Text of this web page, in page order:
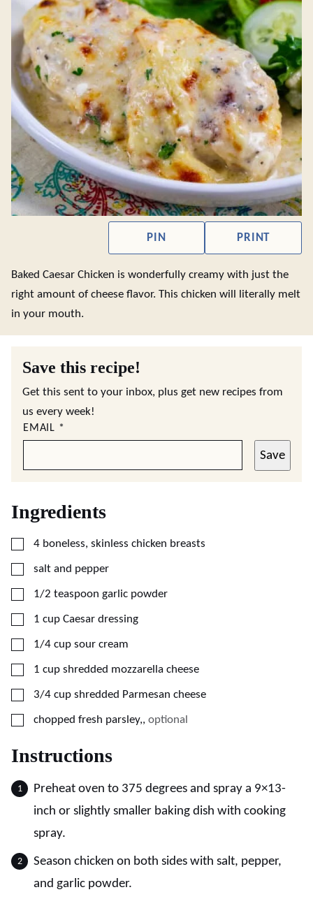
PIN PRINT
Baked Caesar Chicken is wonderfully creamy with just the
right amount of cheese flavor. This chicken will literally melt
in your mouth.
Save this recipe!
Get this sent to your inbox, plus get new recipes from
us every week!
EMAIL *
Save
Ingredients
▢
4 boneless, skinless chicken breasts
▢
salt and pepper
▢
1/2 teaspoon garlic powder
▢
1 cup Caesar dressing
▢
1/4 cup sour cream
▢
1 cup shredded mozzarella cheese
▢
3/4 cup shredded Parmesan cheese
▢
chopped fresh parsley,, optional
Instructions
Preheat oven to 375 degrees and spray a 9×13-
inch or slightly smaller baking dish with cooking
spray.
Season chicken on both sides with salt, pepper,
and garlic powder.